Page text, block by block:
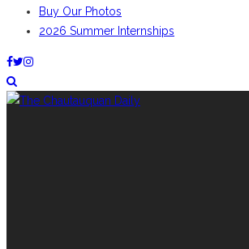
Buy Our Photos
2026 Summer Internships